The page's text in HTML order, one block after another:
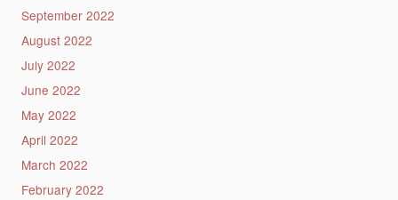
September 2022
August 2022
July 2022
June 2022
May 2022
April 2022
March 2022
February 2022